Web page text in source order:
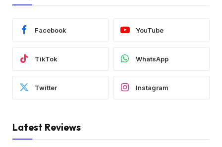
Facebook YouTube
TikTok WhatsApp
Twitter Instagram
Latest Reviews